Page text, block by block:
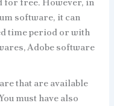
software, it can
time period or with
Adobe software
that are available
must have also